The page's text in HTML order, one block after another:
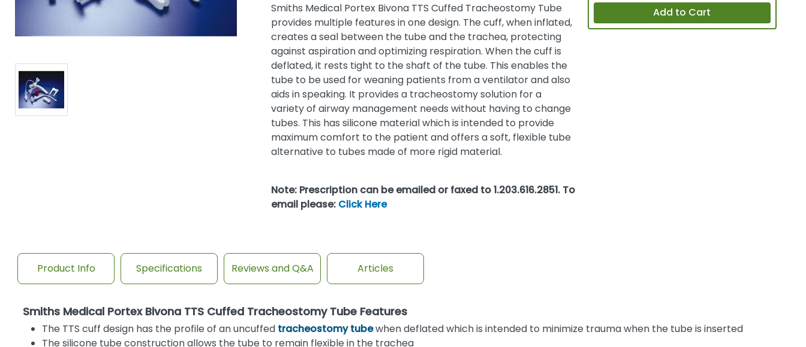
Smiths Medical Portex Bivona TTS Cuffed Tracheostomy Tube
provides multiple features in one design. The cuff, when inflated,
creates a seal between the tube and the trachea, protecting
against aspiration and optimizing respiration. When the cuff is
deflated, it rests tight to the shaft of the tube. This enables the
tube to be used for weaning patients from a ventilator and also
aids in speaking. It provides a tracheostomy solution for a
variety of airway management needs without having to change
tubes. This has silicone material which is intended to provide
maximum comfort to the patient and offers a soft, flexible tube
alternative to tubes made of more rigid material.
Note: Prescription can be emailed or faxed to 1.203.616.2851. To
email please: Click Here
Add to Cart
Product Info Specifications Reviews and Q&A Articles
Smiths Medical Portex Bivona TTS Cuffed Tracheostomy Tube Features
The TTS cuff design has the profile of an uncuffed tracheostomy tubewhen deflated which is intended to minimize trauma when the tube is inserted
The silicone tube construction allows the tube to remain flexible in the trachea